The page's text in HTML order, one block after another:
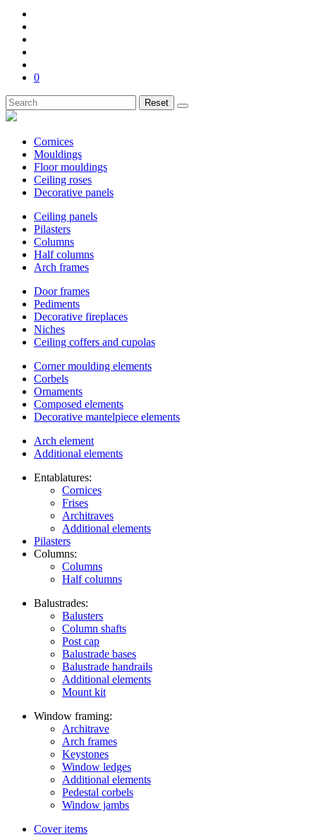
0
Reset
Cornices
Mouldings
Floor mouldings
Ceiling roses
Decorative panels
Ceiling panels
Pilasters
Columns
Half columns
Arch frames
Door frames
Pediments
Decorative fireplaces
Niches
Ceiling coffers and cupolas
Corner moulding elements
Corbels
Ornaments
Composed elements
Decorative mantelpiece elements
Arch element
Additional elements
Entablatures:
Cornices
Frises
Architraves
Additional elements
Pilasters
Columns:
Columns
Half columns
Balustrades:
Balusters
Column shafts
Post cap
Balustrade bases
Balustrade handrails
Additional elements
Mount kit
Window framing:
Architrave
Arch frames
Keystones
Window ledges
Additional elements
Pedestal corbels
Window jambs
Cover items